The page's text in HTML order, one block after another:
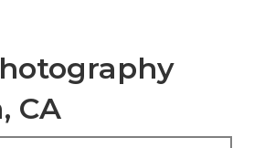
CA